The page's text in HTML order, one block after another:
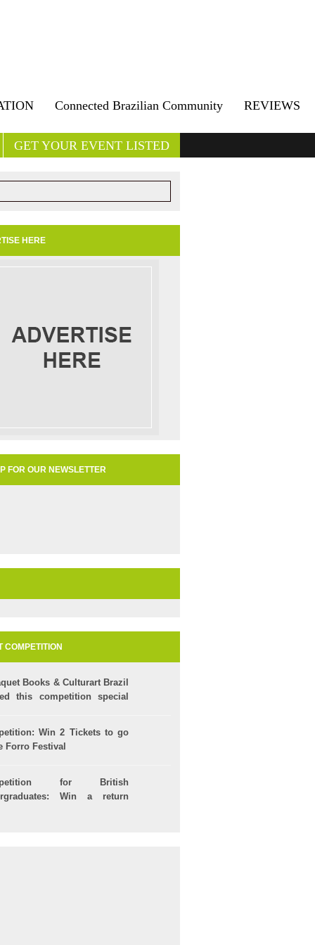
Connected Brazilian Community REVIEWS
GET YOUR EVENT LISTED
HERE
FOR OUR NEWSLETTER
COMPETITION
Books & Culturart Brazil
this competition special
Win 2 Tickets to go
Forro Festival
for British
Win a return